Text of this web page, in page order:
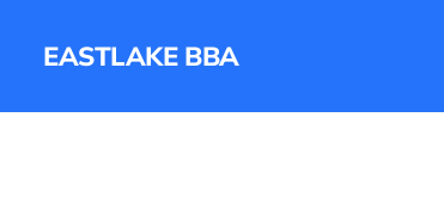
EASTLAKE BBA